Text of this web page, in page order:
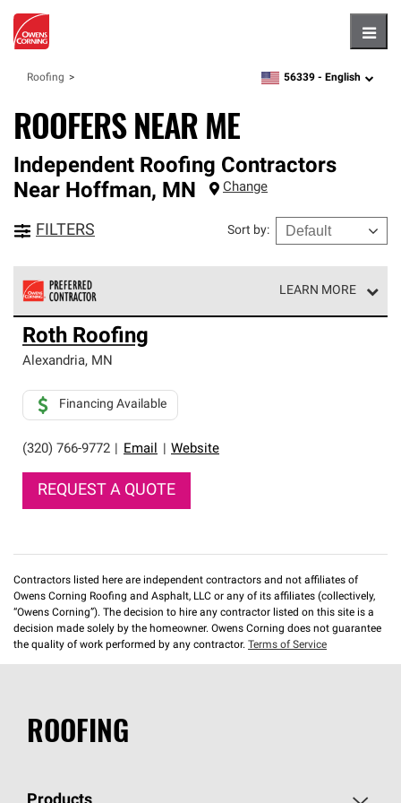
Roofing zipcode,language
56339 - English
ROOFERS NEAR ME
Independent Roofing Contractors
Near Hoffman, MN Change
FILTERS Sort by:
LEARN MORE
Owens Corning Roofing Preferred Contractors are part of
an exclusive network of roofing professionals who meet
high standards and strict requirements for
Roth Roofing
Alexandria, MN
(320) 766-9772 Email Website
Financing Available
REQUEST A QUOTE
Contractors listed here are independent contractors and not affiliates of
Owens Corning Roofing and Asphalt, LLC or any of its affiliates (collectively,
“Owens Corning”). The decision to hire any contractor listed on this site is a
decision made solely by the homeowner. Owens Corning does not guarantee
the quality of work performed by any contractor. Terms of Service
ROOFING